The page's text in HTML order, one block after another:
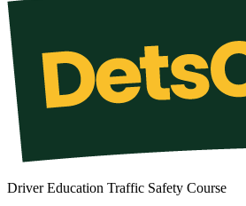
Driver Education Traffic Safety Course